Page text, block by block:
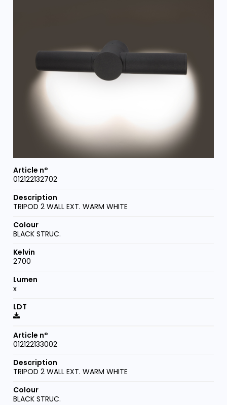
012122132702
TRIPOD 2 WALL EXT. WARM WHITE
BLACK STRUC.
2700
x
012122133002
TRIPOD 2 WALL EXT. WARM WHITE
BLACK STRUC.